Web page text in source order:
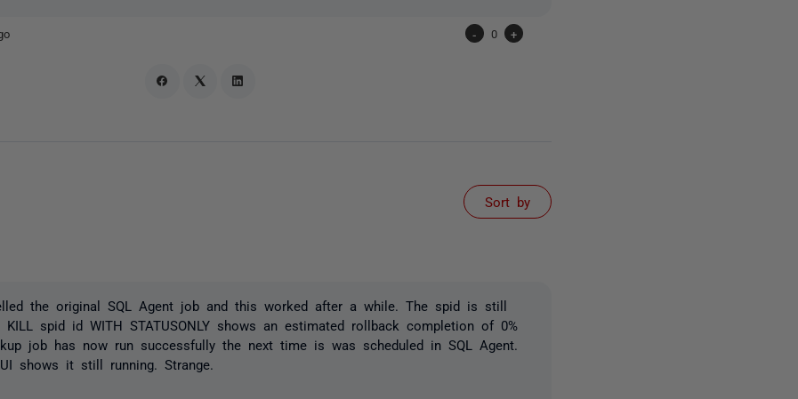
- 0 +
Sort by
the original SQL Agent job and this worked after a while. The spid is still
KILL spid id WITH STATUSONLY shows an estimated rollback completion of 0%
job has now run successfully the next time is was scheduled in SQL Agent.
shows it still running. Strange.